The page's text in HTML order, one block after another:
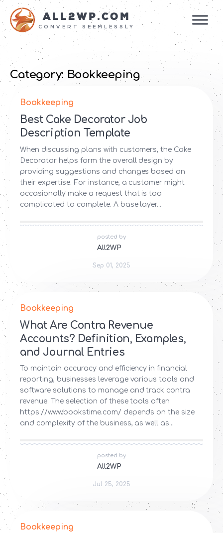
ALL2WP.COM
CONVERT SEEMLESSLY
Category: Bookkeeping
Bookkeeping
Best Cake Decorator Job
Description Template
When discussing plans with customers, the Cake
Decorator helps form the overall design by
providing suggestions and changes based on
their expertise. For instance, a customer might
occasionally make a request that is too
complicated to complete. A base layer...
posted by
All2WP
Sep 01, 2025
Bookkeeping
What Are Contra Revenue
Accounts? Definition, Examples,
and Journal Entries
To maintain accuracy and efficiency in financial
reporting, businesses leverage various tools and
software solutions to manage and track contra
revenue. The selection of these tools often
https://www.bookstime.com/ depends on the size
and complexity of the business, as well as...
posted by
All2WP
Jul 25, 2025
Bookkeeping